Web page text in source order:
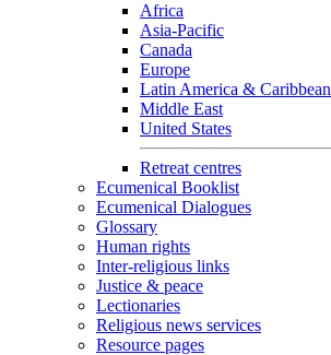
Africa
Asia-Pacific
Canada
Europe
Latin America & Caribbean
Middle East
United States
Retreat centres
Ecumenical Booklist
Ecumenical Dialogues
Glossary
Human rights
Inter-religious links
Justice & peace
Lectionaries
Religious news services
Resource pages